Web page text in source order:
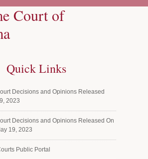
Courts
Court of
Quick Links
Decisions and Opinions Released
2023
Decisions and Opinions Released On
19, 2023
Public Portal